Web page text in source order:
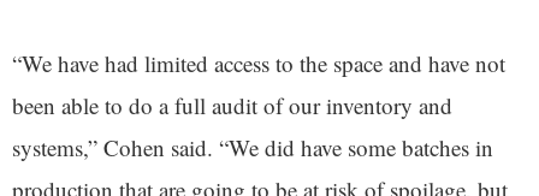
“We have had limited access to the space and have not
been able to do a full audit of our inventory and
systems,” Cohen said. “We did have some batches in
production that are going to be at risk of spoilage, but